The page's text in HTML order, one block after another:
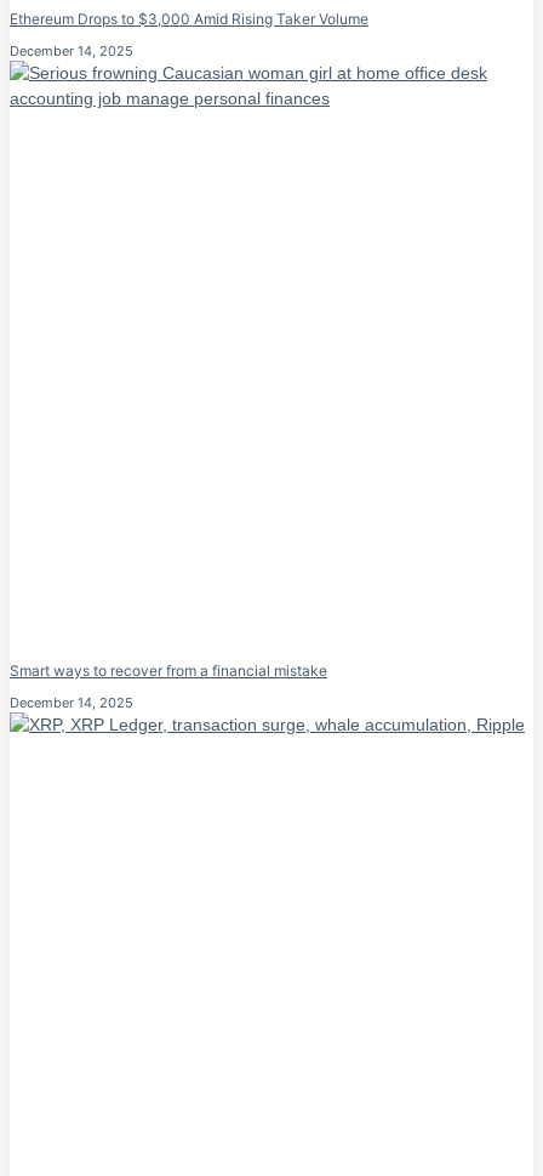
Ethereum Drops to $3,000 Amid Rising Taker Volume
December 14, 2025
Smart ways to recover from a financial mistake
December 14, 2025